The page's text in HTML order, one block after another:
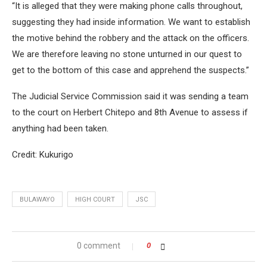
“It is alleged that they were making phone calls throughout,
suggesting they had inside information. We want to establish
the motive behind the robbery and the attack on the officers.
We are therefore leaving no stone unturned in our quest to
get to the bottom of this case and apprehend the suspects.”
The Judicial Service Commission said it was sending a team
to the court on Herbert Chitepo and 8th Avenue to assess if
anything had been taken.
Credit: Kukurigo
BULAWAYO HIGH COURT JSC
0 comment 0